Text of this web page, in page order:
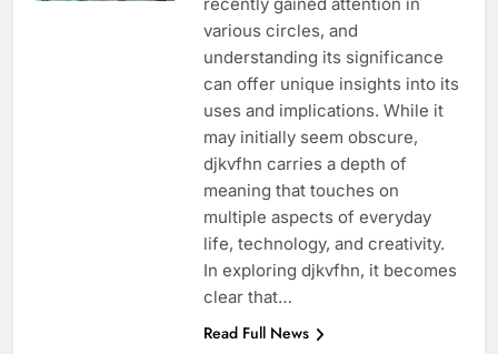
various circles, and
understanding its significance
can offer unique insights into its
uses and implications. While it
may initially seem obscure,
djkvfhn carries a depth of
meaning that touches on
multiple aspects of everyday
life, technology, and creativity.
In exploring djkvfhn, it becomes
clear that…
Read Full News